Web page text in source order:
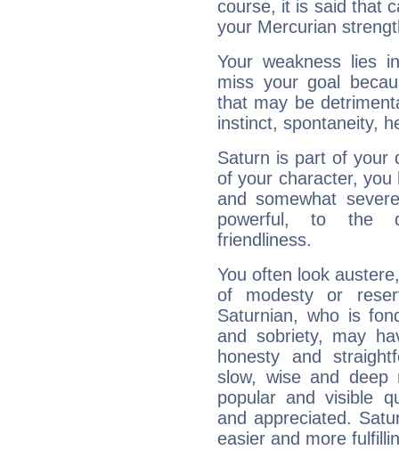
course, it is said that
your Mercurian
Your weakness lies
miss your goal
that may be
instinct, spontaneity,
Saturn is part of your
of your character, you
and somewhat
powerful, to the
friendliness.
You often look
of modesty or
Saturnian, who is
and sobriety, may
honesty and
slow, wise and deep
popular and visible
and appreciated.
easier and more